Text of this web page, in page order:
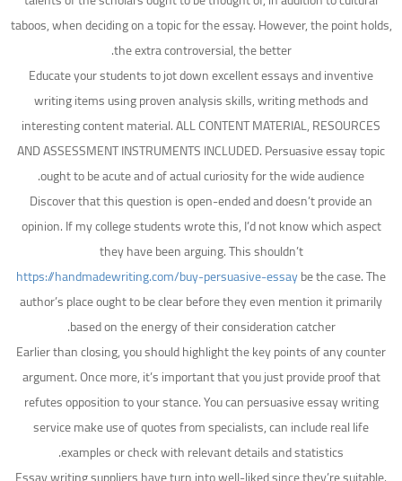
taboos, when deciding on a topic for the essay. However, the point holds,
the extra controversial, the better.
Educate your students to jot down excellent essays and inventive
writing items using proven analysis skills, writing methods and
interesting content material. ALL CONTENT MATERIAL, RESOURCES
AND ASSESSMENT INSTRUMENTS INCLUDED. Persuasive essay topic
ought to be acute and of actual curiosity for the wide audience.
Discover that this question is open-ended and doesn’t provide an
opinion. If my college students wrote this, I’d not know which aspect
they have been arguing. This shouldn’t
https://handmadewriting.com/buy-persuasive-essaybe the case. The
author’s place ought to be clear before they even mention it primarily
based on the energy of their consideration catcher.
Earlier than closing, you should highlight the key points of any counter
argument. Once more, it’s important that you just provide proof that
refutes opposition to your stance. You can persuasive essay writing
service make use of quotes from specialists, can include real life
examples or check with relevant details and statistics.